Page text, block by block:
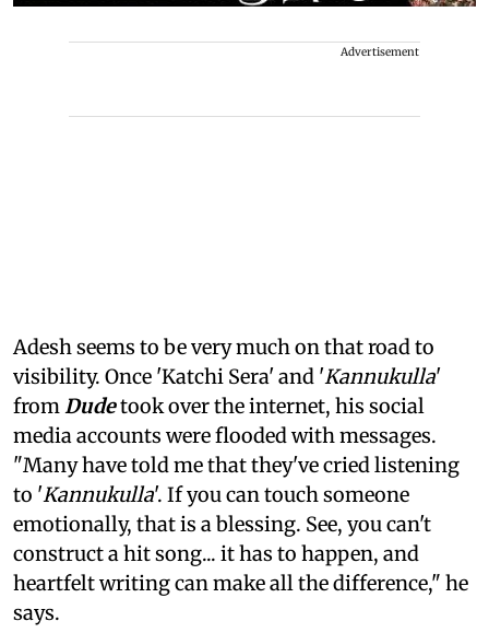
Advertisement
Adesh seems to be very much on that road to
visibility. Once 'Katchi Sera' and 'Kannukulla'
fromDudetook over the internet, his social
media accounts were flooded with messages.
"Many have told me that they've cried listening
to 'Kannukulla'. If you can touch someone
emotionally, that is a blessing. See, you can't
construct a hit song... it has to happen, and
heartfelt writing can make all the difference," he
says.